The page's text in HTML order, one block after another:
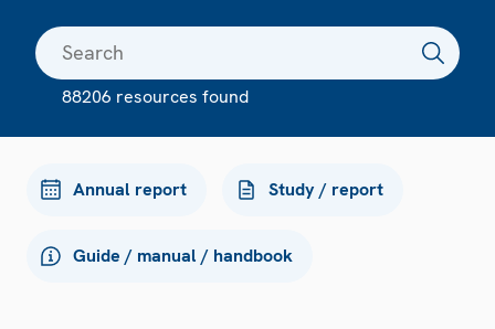
88206 resources found
Annual report Study / report
Guide / manual / handbook